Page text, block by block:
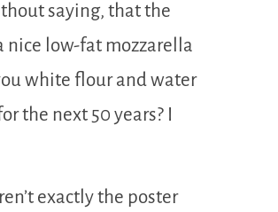
saying, that the
nice low-fat mozzarella
white flour and water
the next 50 years? I
exactly the poster